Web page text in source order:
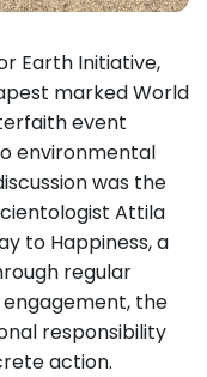
Earth Initiative,
marked World
event
environmental
was the
Attila
to Happiness, a
regular
the
responsibility
action.